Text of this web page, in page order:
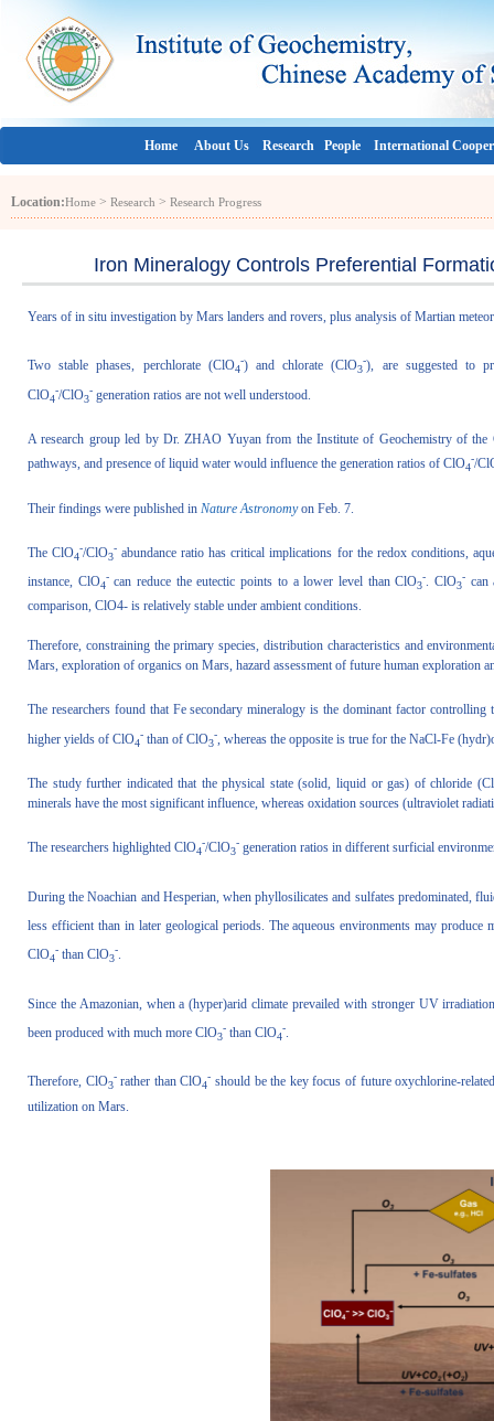
Home About Us Research People International
Location:Home > Research > Research Progress
Iron Mineralogy Controls Preferential
Years of in situ investigation by Mars landers and rovers, plus analysis of Martian
Two stable phases, perchlorate (ClO4
-) and chlorate (ClO3
-), are suggested to
ClO4
-/ClO3
- generation ratios are not well understood.
A research group led by Dr. ZHAO Yuyan from the Institute of Geochemistry of the
pathways, and presence of liquid water would influence the generation ratios of ClO4
-/
Their findings were published in Nature Astronomyon Feb. 7.
The ClO4
-/ClO3
- abundance ratio has critical implications for the redox conditions,
instance, ClO4
-can reduce the eutectic points to a lower level than ClO3
-. ClO3
- can
comparison, ClO4- is relatively stable under ambient conditions.
Therefore, constraining the primary species, distribution characteristics and
Mars, exploration of organics on Mars, hazard assessment of future human exploration
The researchers found that Fe secondary mineralogy is the dominant factor controlling
higher yields of ClO4
- than of ClO3
- , whereas the opposite is true for the NaCl-Fe
The study further indicated that the physical state (solid, liquid or gas) of chloride
minerals have the most significant influence, whereas oxidation sources (ultraviolet
The researchers highlighted ClO4
-/ClO3
- generation ratios in different surficial
During the Noachian and Hesperian, when phyllosilicates and sulfates predominated,
less efficient than in later geological periods. The aqueous environments may produce
ClO4
- than ClO3
-.
Since the Amazonian, when a (hyper)arid climate prevailed with stronger UV
been produced with much more ClO3
- than ClO4
-.
Therefore, ClO3
-rather than ClO4
- should be the key focus of future oxychlorine-
utilization on Mars.